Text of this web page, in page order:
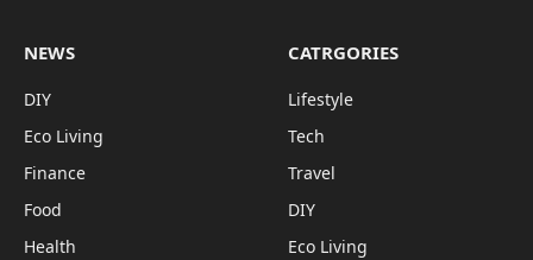
NEWS
DIY
Eco Living
Finance
Food
Health
CATRGORIES
Lifestyle
Tech
Travel
DIY
Eco Living